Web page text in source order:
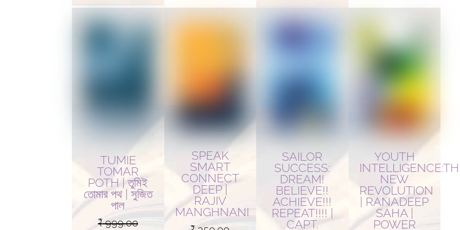
TUMIE
TOMAR
POTH | তুমিই
তোমার পথ | সুজিত
পাল
₹999.00
SPEAK
SMART
CONNECT
DEEP |
RAJIV
MANGHNANI
SAILOR
SUCCESS:
DREAM!
BELIEVE!!
ACHIEVE!!!
REPEAT!!!! |
CAPT.
YOUTH
NEW
REVOLUTION
| RANADEEP
SAHA |
POWER